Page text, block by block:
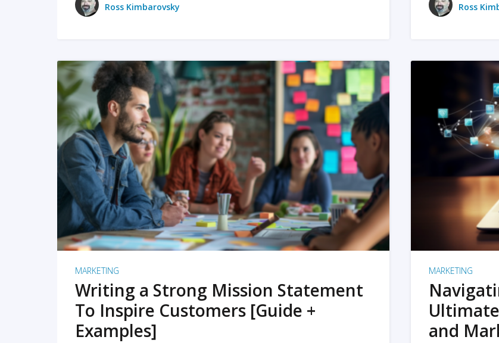
Ross Kimbarovsky Ross
READ MORE
MARKETING
Writing a Strong Mission Statement
To Inspire Customers [Guide +
Examples]
MARKETING
and